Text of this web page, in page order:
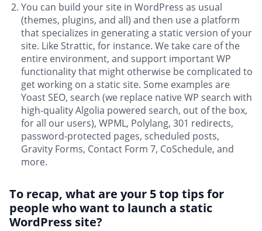
You can build your site in WordPress as usual
(themes, plugins, and all) and then use a platform
that specializes in generating a static version of your
site. Like Strattic, for instance. We take care of the
entire environment, and support important WP
functionality that might otherwise be complicated to
get working on a static site. Some examples are
Yoast SEO, search (we replace native WP search with
high-quality Algolia powered search, out of the box,
for all our users), WPML, Polylang, 301 redirects,
password-protected pages, scheduled posts,
Gravity Forms, Contact Form 7, CoSchedule, and
more.
To recap, what are your 5 top tips for
people who want to launch a static
WordPress site?